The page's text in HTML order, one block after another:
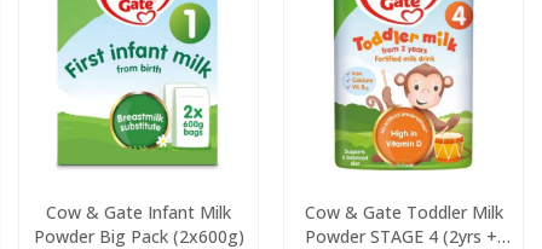
Cow & Gate Infant Milk
Powder Big Pack (2x600g)
Cow & Gate Toddler Milk
Powder STAGE 4 (2yrs +)